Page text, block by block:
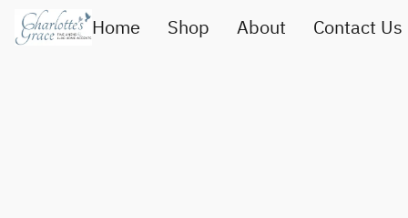
Home Shop About Contact Us